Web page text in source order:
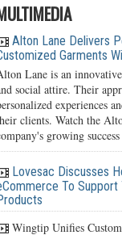
Alton Lane Delivers
Garments
Lane is an
social attire. Their
experiences
clients. Watch the
growing
Lovesac Discusses
To
Wingtip Unifies